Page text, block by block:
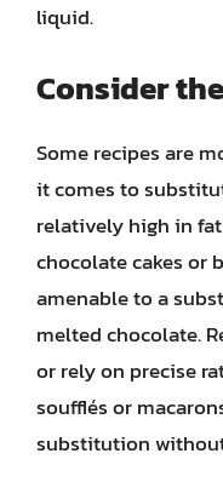
liquid.
Consider
Some recipes are
it comes to
relatively high in
chocolate cakes or
amenable to a
melted chocolate.
or rely on precise
soufflés or
substitution